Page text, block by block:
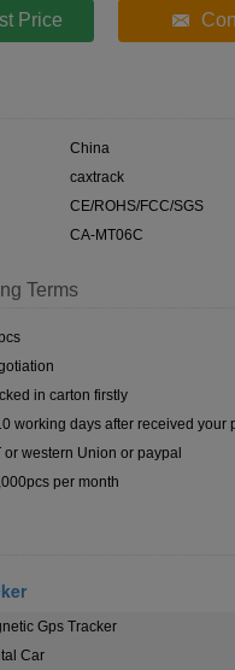
Price
China
caxtrack
CE/ROHS/FCC/SGS
CA-MT06C
Terms
in carton firstly
working days after received your
or western Union or paypal
per month
Gps Tracker
Car